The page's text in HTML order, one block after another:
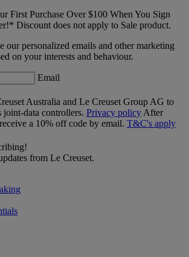
First Purchase Over $100 When You Sign
Discount does not apply to Sale product.
our personalized emails and other marketing
on your interests and behaviour.
Email
Australia and Le Creuset Group AG to
joint-data controllers. Privacy policy After
a 10% off code by email. T&C's apply
from Le Creuset.